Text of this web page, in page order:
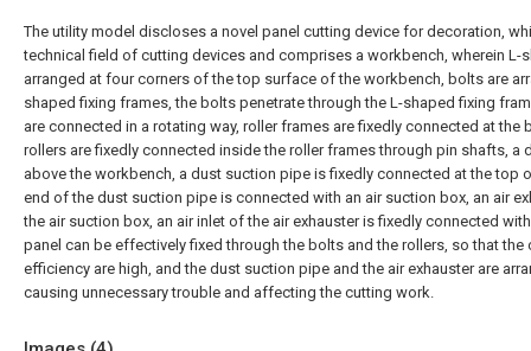
The utility model discloses a novel panel cutting device for decoration,
technical field of cutting devices and comprises a workbench, wherein L-
arranged at four corners of the top surface of the workbench, bolts are
shaped fixing frames, the bolts penetrate through the L-shaped fixing
are connected in a rotating way, roller frames are fixedly connected at
rollers are fixedly connected inside the roller frames through pin shafts, a
above the workbench, a dust suction pipe is fixedly connected at the top
end of the dust suction pipe is connected with an air suction box, an air
the air suction box, an air inlet of the air exhauster is fixedly connected
panel can be effectively fixed through the bolts and the rollers, so that
efficiency are high, and the dust suction pipe and the air exhauster are
causing unnecessary trouble and affecting the cutting work.